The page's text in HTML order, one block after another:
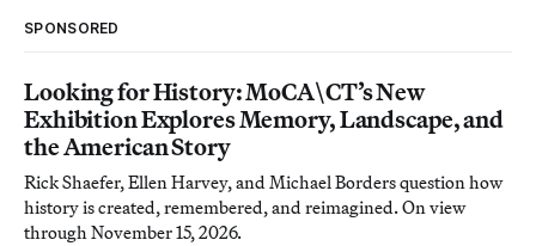
SPONSORED
Looking for History: MoCA\CT’s New
Exhibition Explores Memory, Landscape, and
the American Story
Rick Shaefer, Ellen Harvey, and Michael Borders question how
history is created, remembered, and reimagined. On view
through November 15, 2026.